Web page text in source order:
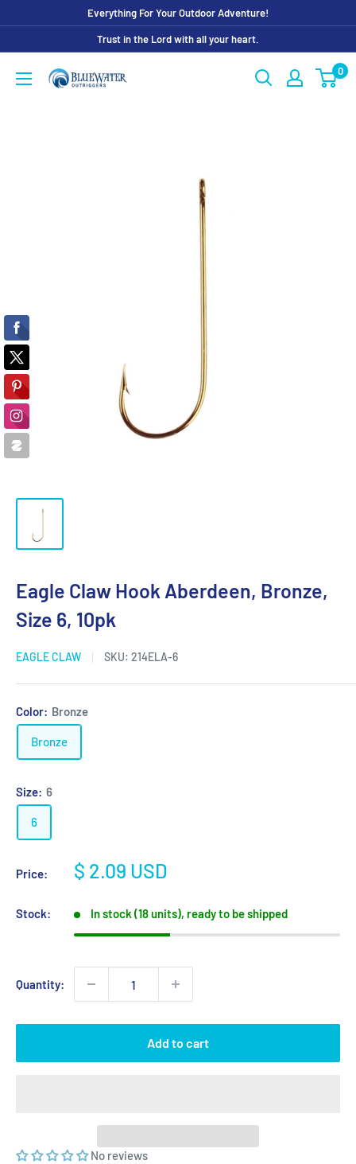
content
Everything For Your Outdoor Adventure!
Trust in the Lord with all your heart.
Bluewater
0
Eagle Claw Hook Aberdeen, Bronze,
Size 6, 10pk
EAGLE CLAW SKU: 214ELA-6
Color: Bronze
Bronze
Size: 6
6
Price:
Sale
$ 2.09 USD
Stock: In stock (18 units), ready to be shipped
Quantity:
Add to cart
No reviews